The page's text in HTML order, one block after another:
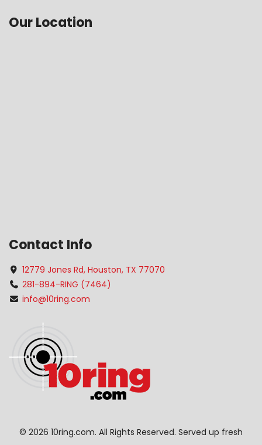
Our Location
Contact Info
12779 Jones Rd, Houston, TX 77070
281-894-RING (7464)
info@10ring.com
© 2026 10ring.com. All Rights Reserved. Served up fresh